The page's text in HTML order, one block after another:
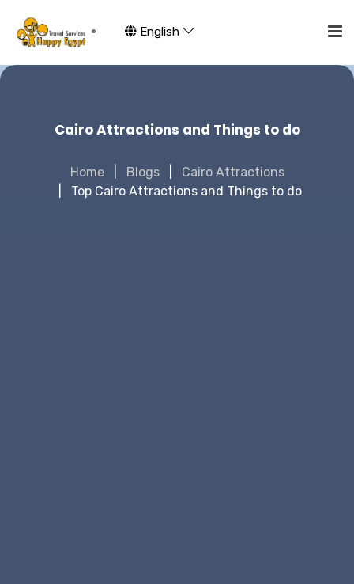
English
Cairo Attractions and Things to do
Home Blogs
Cairo Attractions
Top Cairo Attractions and Things to do